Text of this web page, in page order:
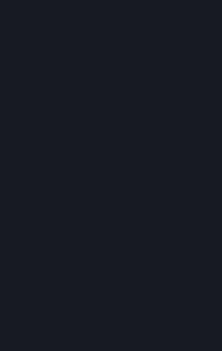
without prejudice, unless
Payment of all filing,
The party initiating the
party who initiates
reimburse you for the filing
the fee for filing a complaint
if your claims do not exceed
faith with the SIE Group
arbitrator finds that you are
recover reasonable
to any rights to recover the
Group Company you have a
writing but need not provide
award will be binding and